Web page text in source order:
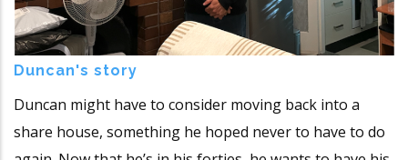
Duncan's story
Duncan might have to consider moving back into a
share house, something he hoped never to have to do